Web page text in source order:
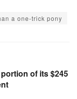
a one-trick pony
of its $245